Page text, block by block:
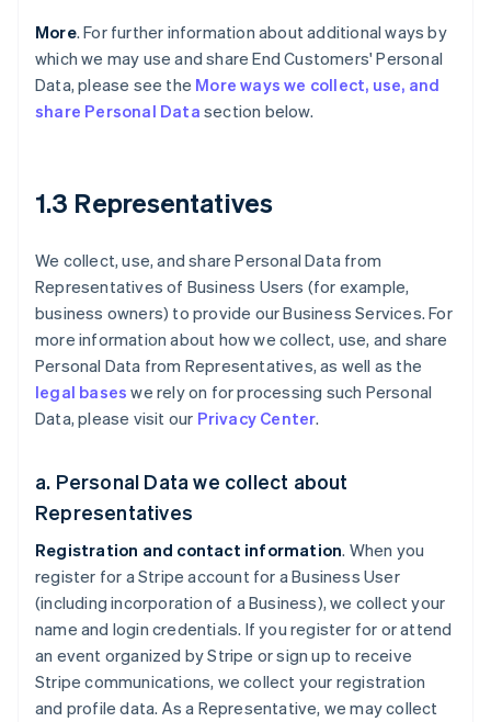
More. For further information about additional ways by
which we may use and share End Customers' Personal
Data, please see the More ways we collect, use, and
share Personal Data section below.
1.3 Representatives
We collect, use, and share Personal Data from
Representatives of Business Users (for example,
business owners) to provide our Business Services. For
more information about how we collect, use, and share
Personal Data from Representatives, as well as the
legal bases we rely on for processing such Personal
Data, please visit our Privacy Center.
a. Personal Data we collect about
Representatives
Registration and contact information. When you
register for a Stripe account for a Business User
(including incorporation of a Business), we collect your
name and login credentials. If you register for or attend
an event organized by Stripe or sign up to receive
Stripe communications, we collect your registration
and profile data. As a Representative, we may collect